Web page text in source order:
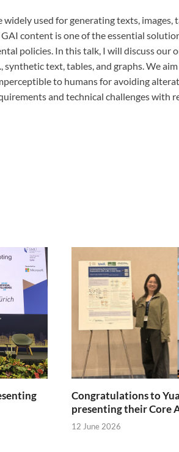
used for generating texts, images,
content is one of the essential
policies. In this talk, I will discuss our
text, tables, and graphs. We
to humans for avoiding
and technical challenges with
Congratulations to
presenting their Core
12 June 2026